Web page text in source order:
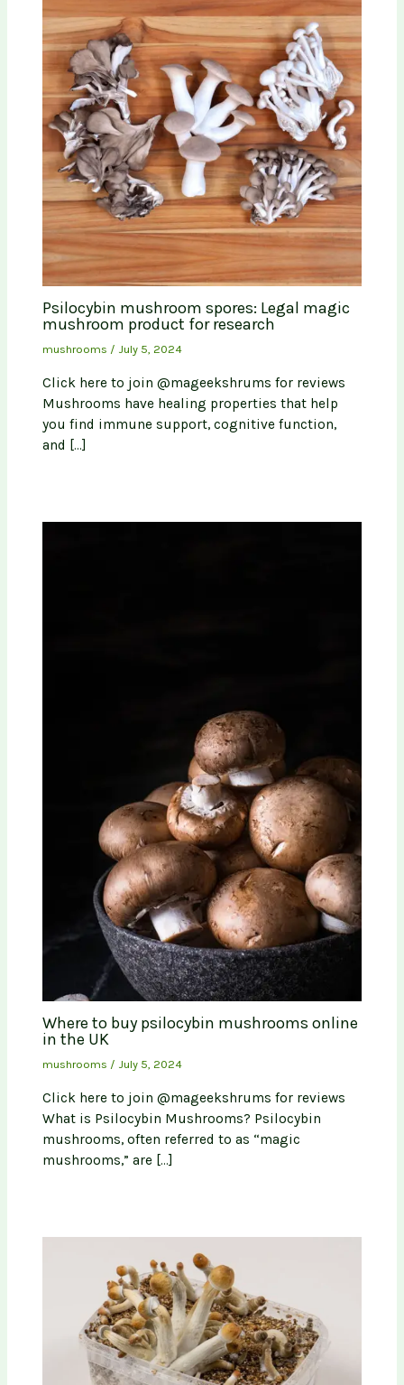
Psilocybin mushroom spores: Legal magic
mushroom product for research
mushrooms / July 5, 2024
Click here to join @mageekshrums for reviews
Mushrooms have healing properties that help
you find immune support, cognitive function,
and […]
Where to buy psilocybin mushrooms online
in the UK
mushrooms / July 5, 2024
Click here to join @mageekshrums for reviews
What is Psilocybin Mushrooms? Psilocybin
mushrooms, often referred to as “magic
mushrooms,” are […]